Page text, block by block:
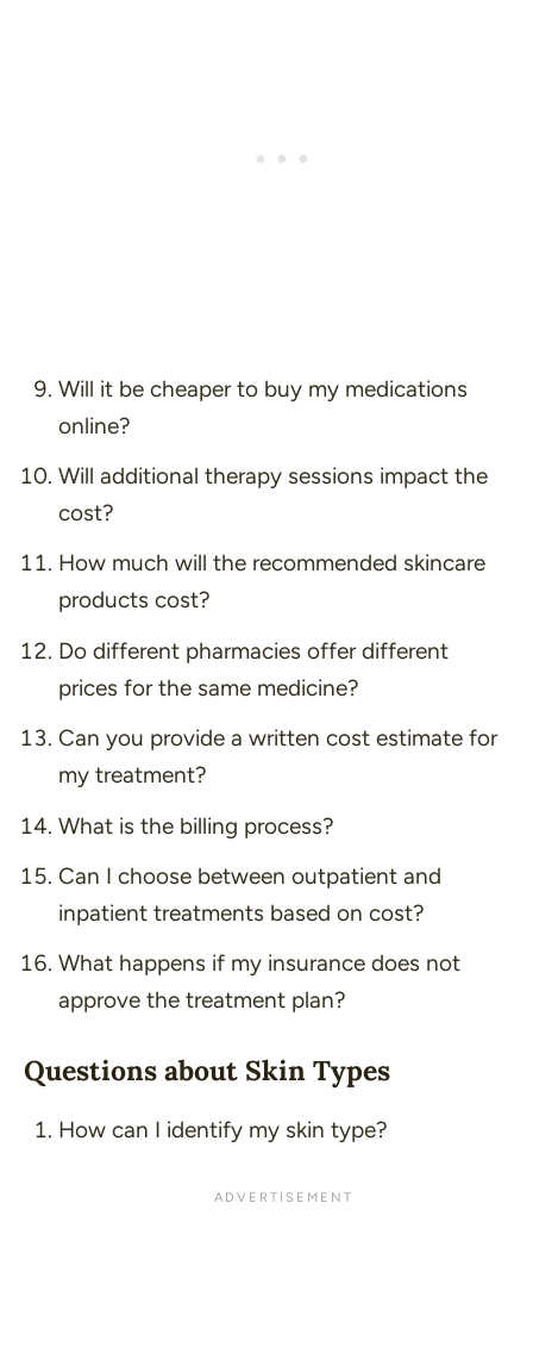
Will it be cheaper to buy my medications
online?
Will additional therapy sessions impact the
cost?
How much will the recommended skincare
products cost?
Do different pharmacies offer different
prices for the same medicine?
Can you provide a written cost estimate for
my treatment?
What is the billing process?
Can I choose between outpatient and
inpatient treatments based on cost?
What happens if my insurance does not
approve the treatment plan?
Questions about Skin Types
How can I identify my skin type?